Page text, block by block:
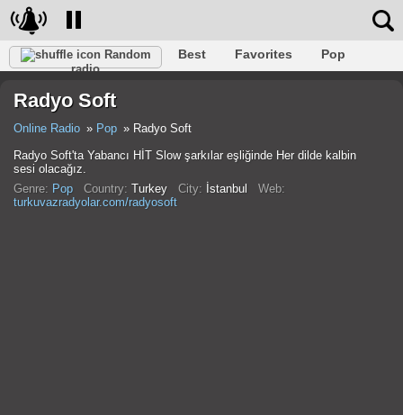
Random
radio
Best Favorites
Pop
Hip-Hop
Trance
Radyo Soft
Online Radio Pop
Radyo Soft
Radyo Soft'ta Yabancı HİT Slow şarkılar eşliğinde Her dilde kalbin
sesi olacağız.
Genre: Pop Country: Turkey City: İstanbul Web:
turkuvazradyolar.com/radyosoft